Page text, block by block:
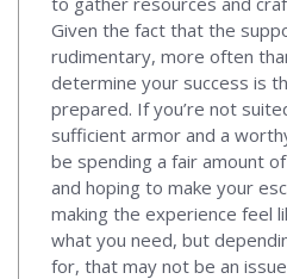
Given the fact that the
rudimentary, more often
determine your success is
prepared. If you’re not
sufficient armor and a
be spending a fair amount
and hoping to make your
making the experience feel
what you need, but
for, that may not be an